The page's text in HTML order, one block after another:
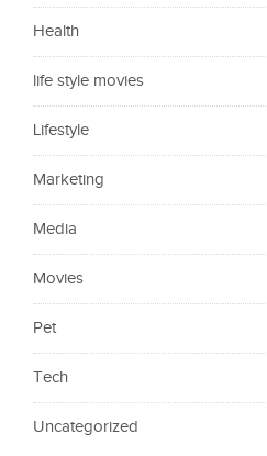
Health
life style movies
Lifestyle
Marketing
Media
Movies
Pet
Tech
Uncategorized